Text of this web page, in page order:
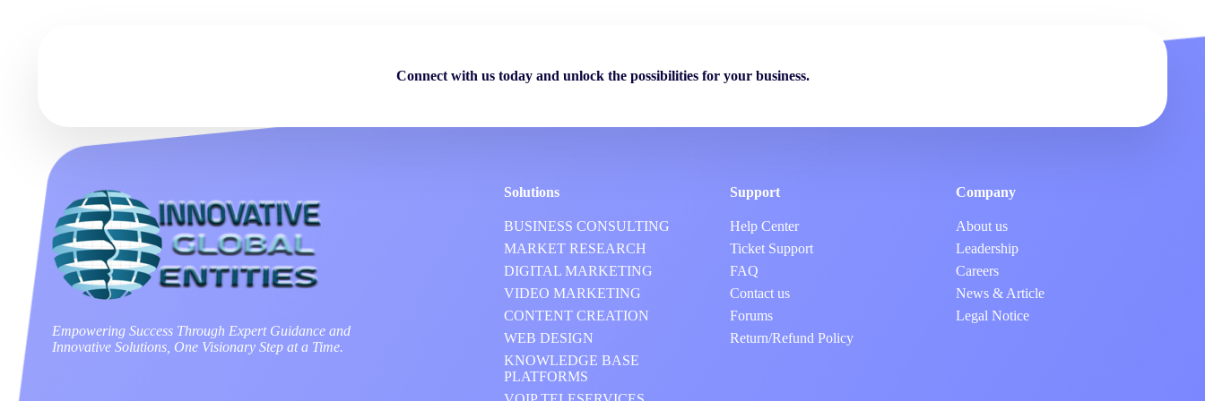
Connect with us today and unlock the possibilities for your business.
Empowering Success Through Expert Guidance and
Innovative Solutions, One Visionary Step at a Time.
Solutions
BUSINESS CONSULTING
MARKET RESEARCH
DIGITAL MARKETING
VIDEO MARKETING
CONTENT CREATION
WEB DESIGN
KNOWLEDGE BASE
PLATFORMS
Support
Help Center
Ticket Support
FAQ
Contact us
Forums
Return/Refund Policy
Company
About us
Leadership
Careers
News & Article
Legal Notice